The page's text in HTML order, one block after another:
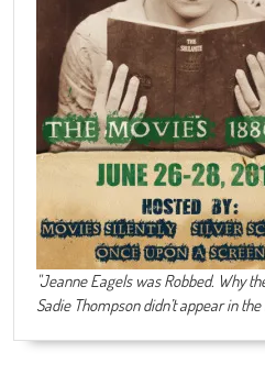
"Jeanne Eagels was Robbed. Why
Sadie Thompson didn’t appear in